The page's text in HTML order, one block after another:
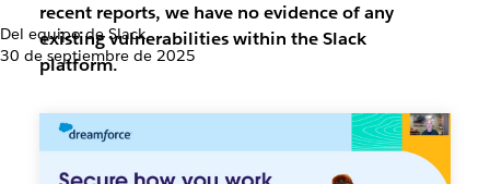
Del equipo de Slack
30 de septiembre de 2025
recent reports, we have no evidence of any
existing vulnerabilities within the Slack
platform.